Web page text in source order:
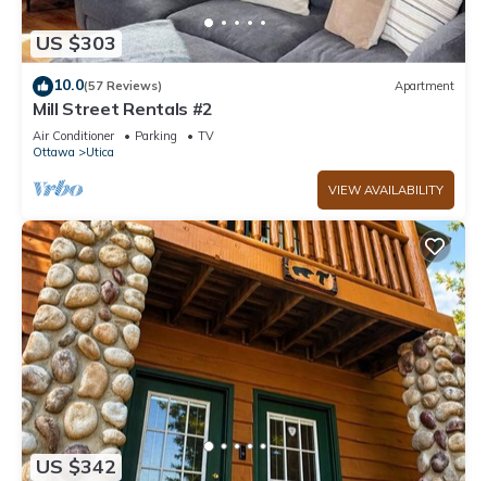
US $303
10.0(57 Reviews) Apartment
Mill Street Rentals #2
Air Conditioner Parking
TV
Ottawa
Utica
VIEW AVAILABILITY
US $342